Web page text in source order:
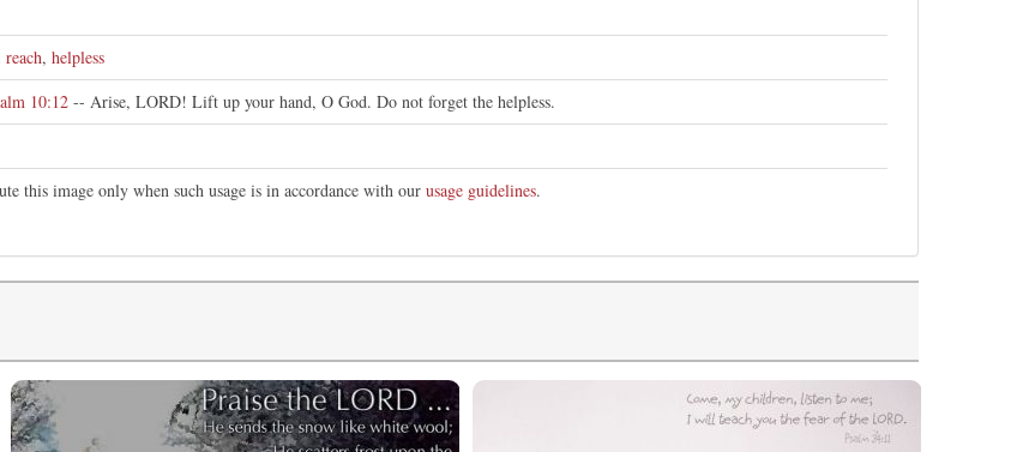
reach, helpless
10:12 -- Arise, LORD! Lift up your hand, O God. Do not forget the helpless.
this image only when such usage is in accordance with our usage guidelines.